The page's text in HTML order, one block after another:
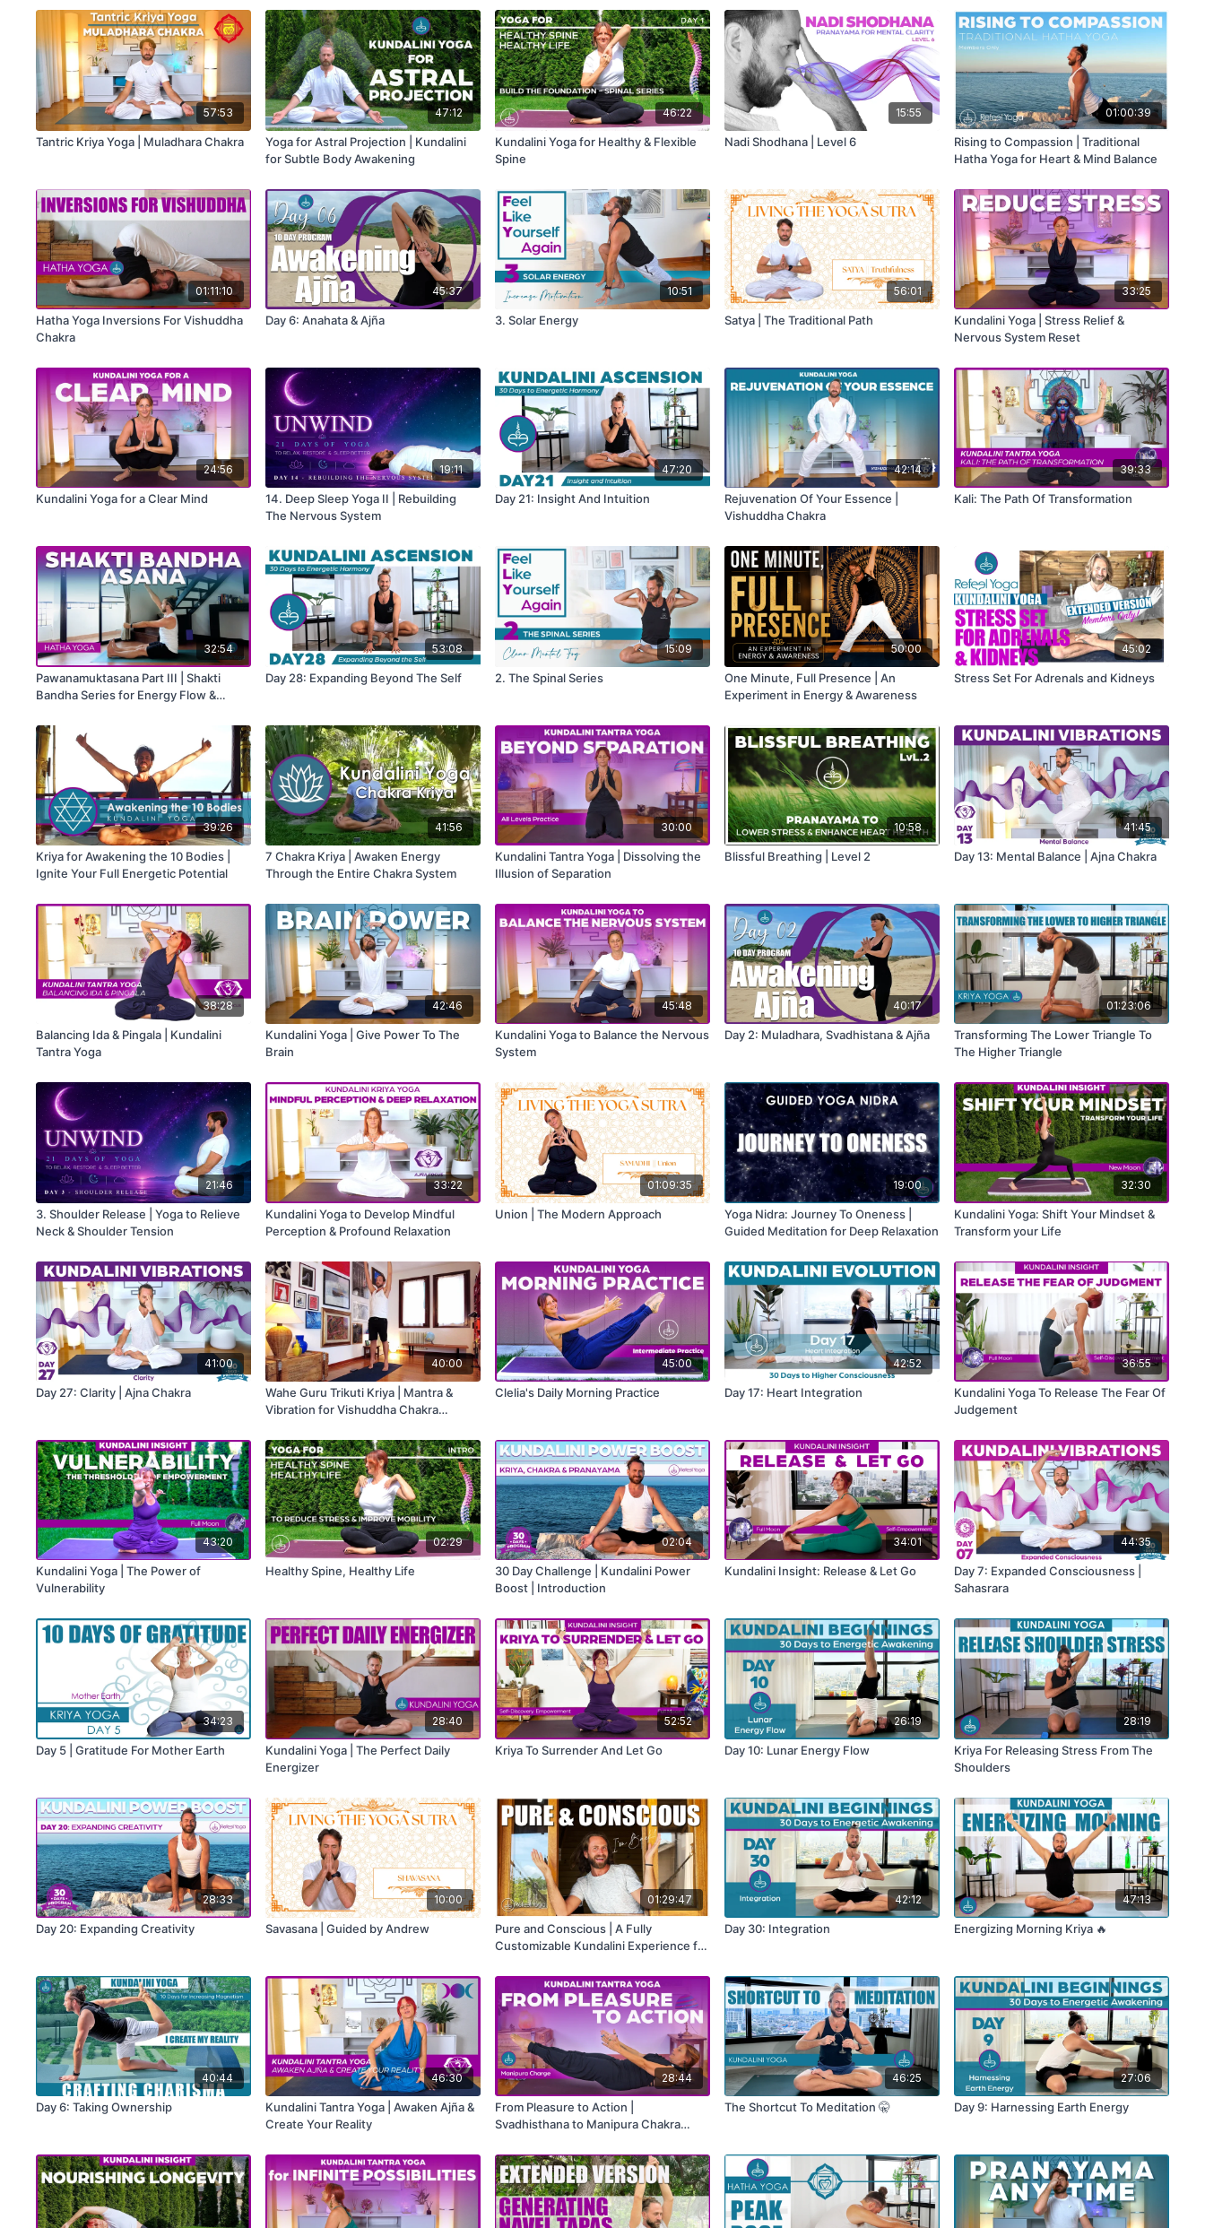
57:53
Tantric Kriya Yoga | Muladhara Chakra
47:12
Yoga for Astral Projection | Kundalini
for Subtle Body Awakening
46:22
Kundalini Yoga for Healthy & Flexible
Spine
15:55
Nadi Shodhana | Level 6
01:00:39
Rising to Compassion | Traditional
Hatha Yoga for Heart & Mind Balance
01:11:10
Hatha Yoga Inversions For Vishuddha
Chakra
45:37
Day 6: Anahata & Ajña
10:51
3. Solar Energy
56:01
Satya | The Traditional Path
33:25
Kundalini Yoga | Stress Relief &
Nervous System Reset
24:56
Kundalini Yoga for a Clear Mind
19:11
14. Deep Sleep Yoga II | Rebuilding
The Nervous System
47:20
Day 21: Insight And Intuition
42:14
Rejuvenation Of Your Essence |
Vishuddha Chakra
39:33
Kali: The Path Of Transformation
32:54
Pawanamuktasana Part III | Shakti
Bandha Series for Energy Flow &
53:08
Day 28: Expanding Beyond The Self
15:09
2. The Spinal Series
50:00
One Minute, Full Presence | An
Experiment in Energy & Awareness
45:02
Stress Set For Adrenals and Kidneys
39:26
Kriya for Awakening the 10 Bodies |
Ignite Your Full Energetic Potential
41:56
7 Chakra Kriya | Awaken Energy
Through the Entire Chakra System
30:00
Kundalini Tantra Yoga | Dissolving the
Illusion of Separation
10:58
Blissful Breathing | Level 2
41:45
Day 13: Mental Balance | Ajna Chakra
38:28
Balancing Ida & Pingala | Kundalini
Tantra Yoga
42:46
Kundalini Yoga | Give Power To The
Brain
45:48
Kundalini Yoga to Balance the Nervous
System
40:17
Day 2: Muladhara, Svadhistana & Ajña
01:23:06
Transforming The Lower Triangle To
The Higher Triangle
21:46
3. Shoulder Release | Yoga to Relieve
Neck & Shoulder Tension
33:22
Kundalini Yoga to Develop Mindful
Perception & Profound Relaxation
01:09:35
Union | The Modern Approach
19:00
Yoga Nidra: Journey To Oneness |
Guided Meditation for Deep Relaxation
32:30
Kundalini Yoga: Shift Your Mindset &
Transform your Life
41:00
Day 27: Clarity | Ajna Chakra
40:00
Wahe Guru Trikuti Kriya | Mantra &
Vibration for Vishuddha Chakra
45:00
Clelia's Daily Morning Practice
42:52
Day 17: Heart Integration
36:55
Kundalini Yoga To Release The Fear Of
Judgement
43:20
Kundalini Yoga | The Power of
Vulnerability
02:29
Healthy Spine, Healthy Life
02:04
30 Day Challenge | Kundalini Power
Boost | Introduction
34:01
Kundalini Insight: Release & Let Go
44:35
Day 7: Expanded Consciousness |
Sahasrara
34:23
Day 5 | Gratitude For Mother Earth
28:40
Kundalini Yoga | The Perfect Daily
Energizer
52:52
Kriya To Surrender And Let Go
26:19
Day 10: Lunar Energy Flow
28:19
Kriya For Releasing Stress From The
Shoulders
28:33
Day 20: Expanding Creativity
10:00
Savasana | Guided by Andrew
01:29:47
Pure and Conscious | A Fully
Customizable Kundalini Experience for
42:12
Day 30: Integration
47:13
Energizing Morning Kriya 🔥
40:44
Day 6: Taking Ownership
46:30
Kundalini Tantra Yoga | Awaken Ajña &
Create Your Reality
28:44
From Pleasure to Action |
Svadhisthana to Manipura Chakra
46:25
The Shortcut To Meditation 🤫
27:06
Day 9: Harnessing Earth Energy